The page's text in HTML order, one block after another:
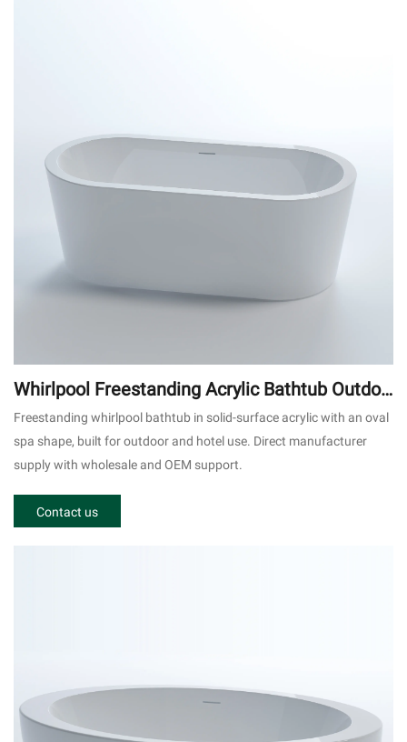
Whirlpool Freestanding Acrylic Bathtub Outdoo
r Oval Shape Solid Surface Tub Acrylic Material
RY-505
Freestanding whirlpool bathtub in solid-surface acrylic with an oval
spa shape, built for outdoor and hotel use. Direct manufacturer
supply with wholesale and OEM support.
Contact us